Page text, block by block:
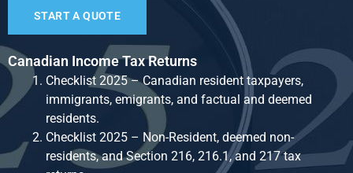
START A QUOTE
Canadian Income Tax Returns
Checklist 2025 – Canadian resident taxpayers,
immigrants, emigrants, and factual and deemed
residents.
Checklist 2025 – Non-Resident, deemed non-
residents, and Section 216, 216.1, and 217 tax